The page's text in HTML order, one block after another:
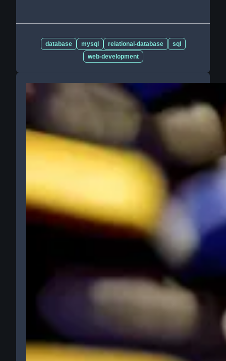
database mysql relational-database
sql
web-development